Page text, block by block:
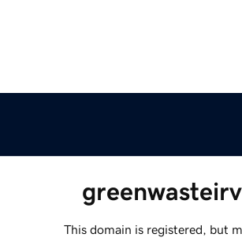
This domain is registered, but